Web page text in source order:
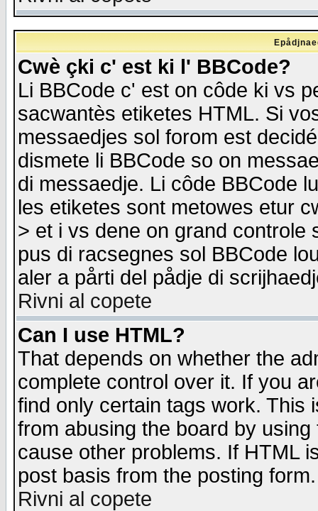
Cwè çki c' est ki l' BBCode?
Li BBCode c' est on côde ki vs
sacwantès etiketes HTML. Si
messaedjes sol forom est
dismete li BBCode so on
di messaedje. Li côde BBCode
les etiketes sont metowes etur
> et i vs dene on grand
pus di racsegnes sol BBCode
aler a pårti del pådje di
Rivni al copete
Can I use HTML?
That depends on whether the
complete control over it. If you
find only certain tags work. This
from abusing the board by
cause other problems. If HTML
post basis from the posting form.
Rivni al copete